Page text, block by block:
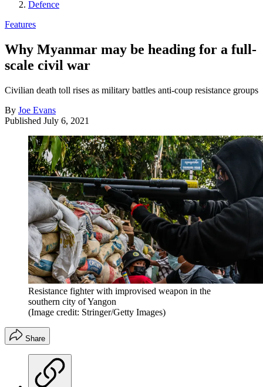
Defence
Features
Why Myanmar may be heading for a full-
scale civil war
Civilian death toll rises as military battles anti-coup resistance groups
By Joe Evans
Published July 6, 2021
Resistance fighter with improvised weapon in the
southern city of Yangon
(Image credit: Stringer/Getty Images)
Share